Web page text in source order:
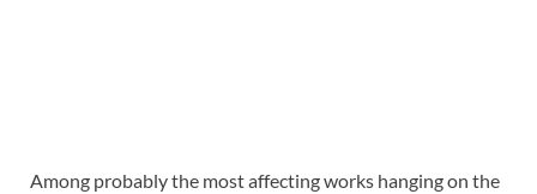
Among probably the most affecting works hanging on the